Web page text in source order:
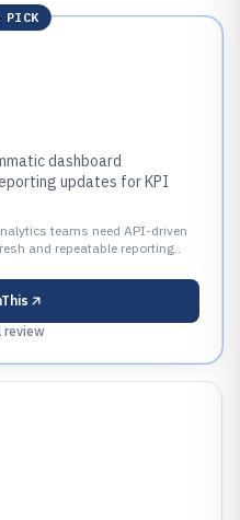
PICK
dashboard
updates for KPI
teams need API-driven
and repeatable reporting..
review